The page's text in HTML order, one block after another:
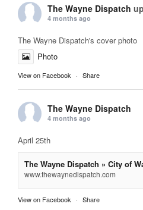
The Wayne Dispatch
4 months ago
The Wayne Dispatch's cover photo
Photo
View on Facebook · Share
The Wayne Dispatch
4 months ago
April 25th
The Wayne Dispatch » City of
www.thewaynedispatch.com
View on Facebook · Share